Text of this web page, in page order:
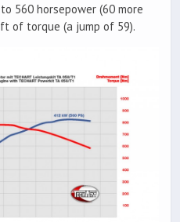
560 horsepower (60 more
of torque (a jump of 59).